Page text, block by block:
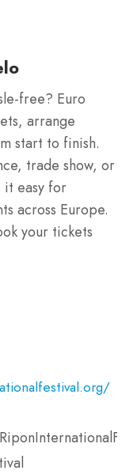
free? Euro
arrange
start to finish.
trade show, or
it easy for
across Europe.
your tickets